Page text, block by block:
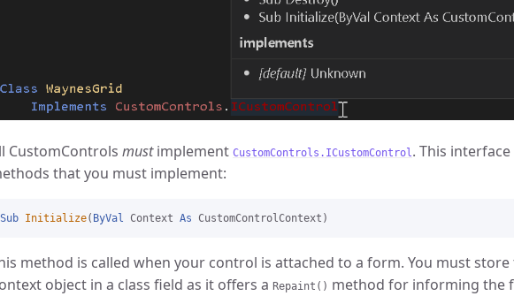
CustomControls mustimplement CustomControls.ICustomControl. This
that you must implement:
Sub Initialize( ByVal Context As
method is called when your control is attached to a form. You must
object in a class field as it offers a Repaint() method for informing the